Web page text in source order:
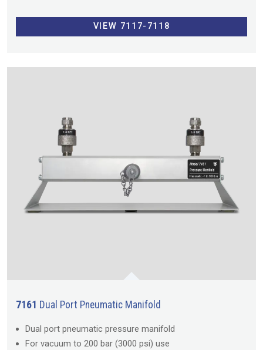
VIEW 7117-7118
7161 Dual Port Pneumatic Manifold
Dual port pneumatic pressure manifold
For vacuum to 200 bar (3000 psi) use